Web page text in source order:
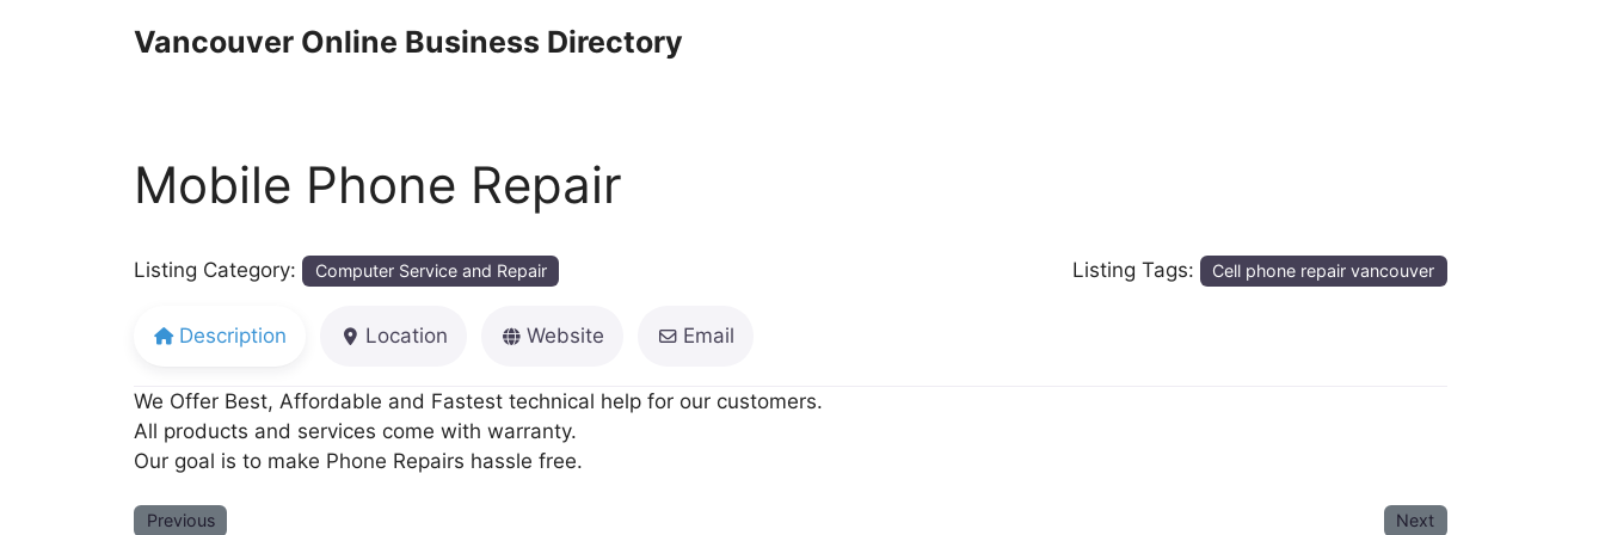
Vancouver Online Business Directory
Mobile Phone Repair
Listing Category: Computer Service and Repair Listing Tags: Cell phone repair vancouver
Description Location Website Email
We Offer Best, Affordable and Fastest technical help for our customers.
All products and services come with warranty.
Our goal is to make Phone Repairs hassle free.
Previous Next